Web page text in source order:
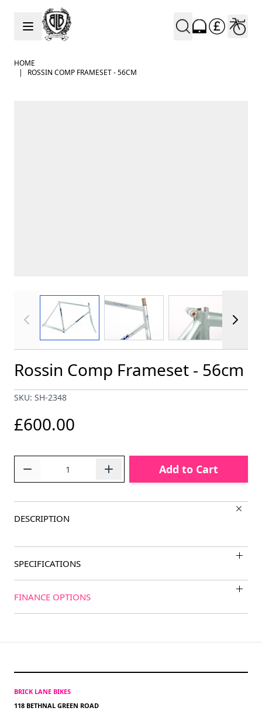
Skip to Content
HOME
|
ROSSIN COMP FRAMESET - 56CM
View larger imageView larger image
Rossin Comp Frameset - 56cm
SKU: SH-2348
£600.00
Add to Cart
DESCRIPTION
SPECIFICATIONS
FINANCE OPTIONS
BRICK LANE BIKES
118 BETHNAL GREEN ROAD